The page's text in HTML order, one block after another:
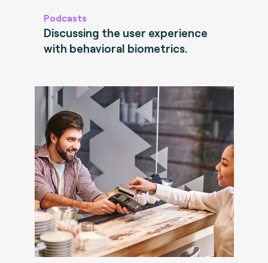
Podcasts
Discussing the user experience
with behavioral biometrics.